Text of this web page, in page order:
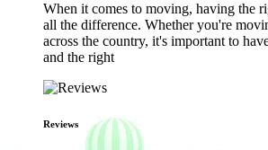
When it comes to moving, having the
all the difference. Whether you're
across the country, it's important to
and the right
Reviews